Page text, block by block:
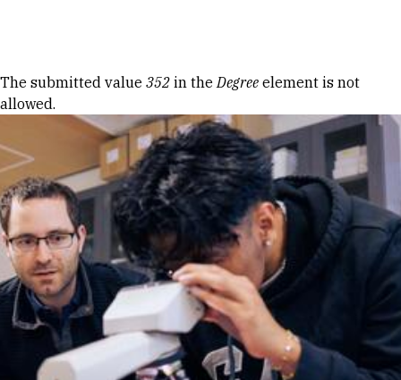
Error message
The submitted value 352 in theDegree element is not
allowed.